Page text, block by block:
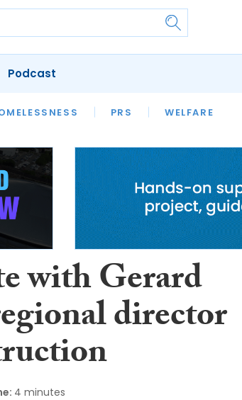
PRS WELFARE
SFHA TECH
Podcast
with Gerard
director
4 minutes